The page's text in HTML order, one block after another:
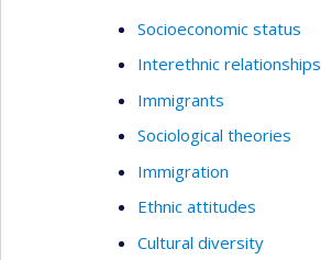
Socioeconomic status
Interethnic relationships
Immigrants
Sociological theories
Immigration
Ethnic attitudes
Cultural diversity